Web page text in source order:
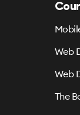
Web
Web
The